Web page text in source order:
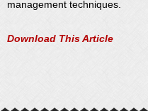
management techniques.
Download This Article